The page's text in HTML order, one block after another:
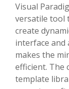
Visual
versatile tool
create
interface and
makes the
efficient. The
template